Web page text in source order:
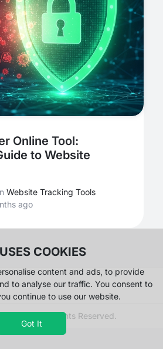
Online Tool:
to Website
Website Tracking Tools
ago
. All Rights Reserved.
COOKIES
content and ads, to provide
to analyse our traffic. You consent to
continue to use our website.
Got It